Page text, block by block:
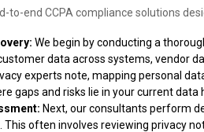
to-end CCPA compliance solutions
We begin by conducting a
data across systems, vendor
experts note, mapping personal
gaps and risks lie in your current data
Next, our consultants perform
often involves reviewing privacy